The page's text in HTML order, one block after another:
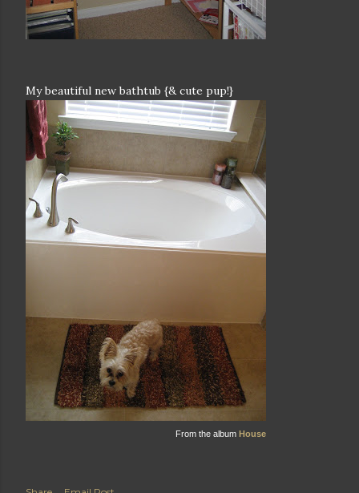
My beautiful new bathtub {& cute pup!}
From the album House